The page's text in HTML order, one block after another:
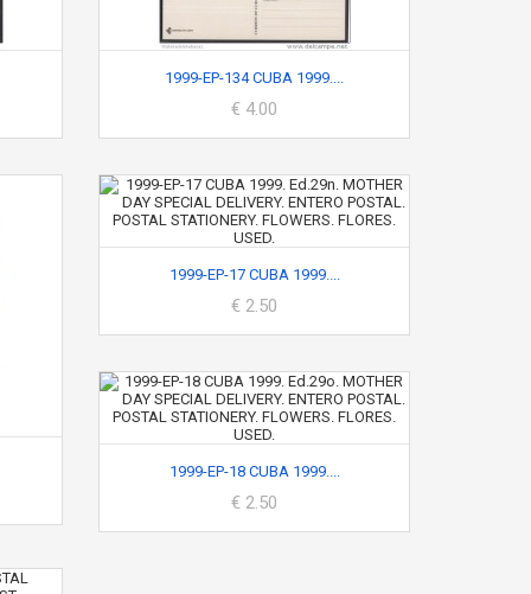
1999-EP-134 CUBA 1999....
€ 4.00
1999-EP-17 CUBA 1999....
€ 2.50
1999-EP-18 CUBA 1999....
€ 2.50